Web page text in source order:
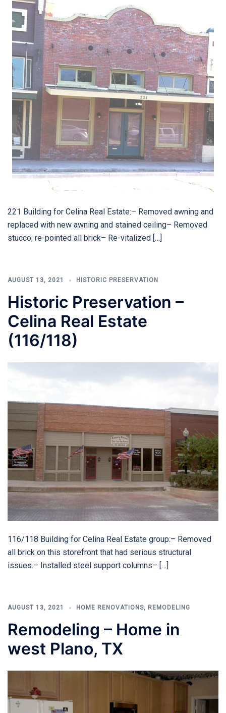
221 Building for Celina Real Estate:– Removed awning and
replaced with new awning and stained ceiling– Removed
stucco; re-pointed all brick– Re-vitalized […]
AUGUST 13, 2021 HISTORIC PRESERVATION
Historic Preservation –
Celina Real Estate
(116/118)
116/118 Building for Celina Real Estate group:– Removed
all brick on this storefront that had serious structural
issues.– Installed steel support columns– […]
AUGUST 13, 2021 HOME RENOVATIONS, REMODELING
Remodeling – Home in
west Plano, TX